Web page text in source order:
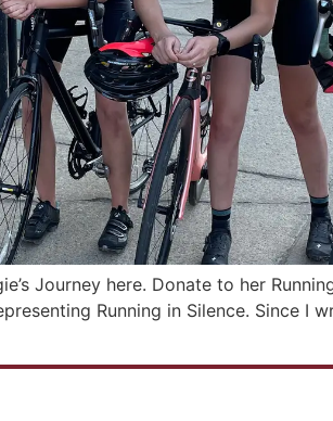
Journey here. Donate to her
Running in Silence. Since I